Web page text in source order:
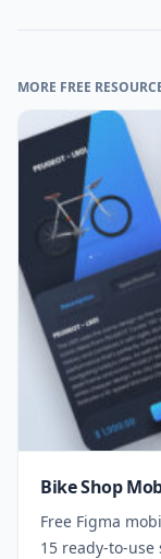
MORE FREE
Bike Shop
Free Figma
15 ready-to-